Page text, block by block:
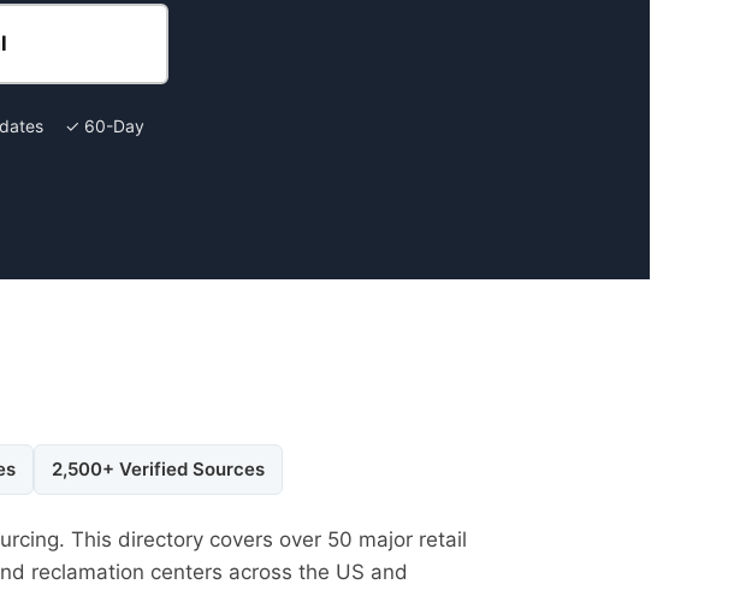
✓ 60-Day
2,500+ Verified Sources
This directory covers over 50 major retail
reclamation centers across the US and